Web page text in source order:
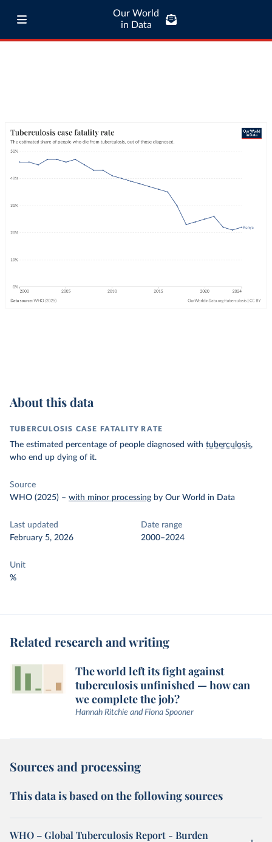
Our World
in Data
About this data
TUBERCULOSIS CASE FATALITY RATE
The estimated percentage of people diagnosed with tuberculosis,
who end up dying of it.
Source
WHO (2025) – with minor processing by Our World in Data
Last updated
February 5, 2026
Date range
2000–2024
Unit
%
Related research and writing
The world left its fight against
tuberculosis unfinished — how can
we complete the job?
Hannah Ritchie and Fiona Spooner
Sources and processing
This data is based on the following sources
WHO – Global Tuberculosis Report - Burden